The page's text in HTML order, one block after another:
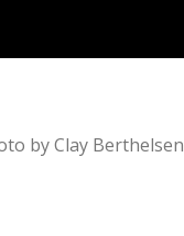
by Clay Berthelsen